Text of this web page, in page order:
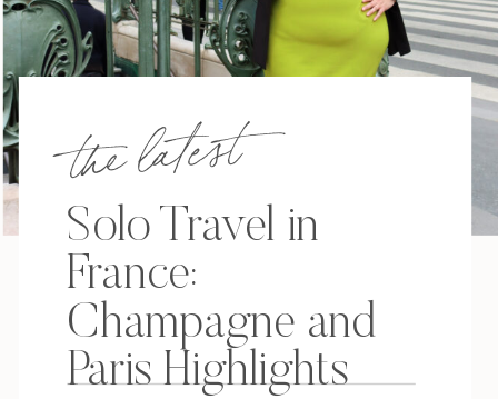
the latest
Solo Travel in
France:
Champagne and
Paris Highlights